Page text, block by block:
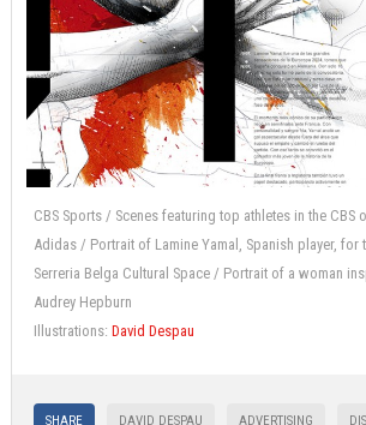
CBS Sports / Scenes featuring top athletes in the CBS
Adidas / Portrait of Lamine Yamal, Spanish player, for
Serreria Belga Cultural Space / Portrait of a woman
Audrey Hepburn
Illustrations: David Despau
SHARE DAVID DESPAU ADVERTISING